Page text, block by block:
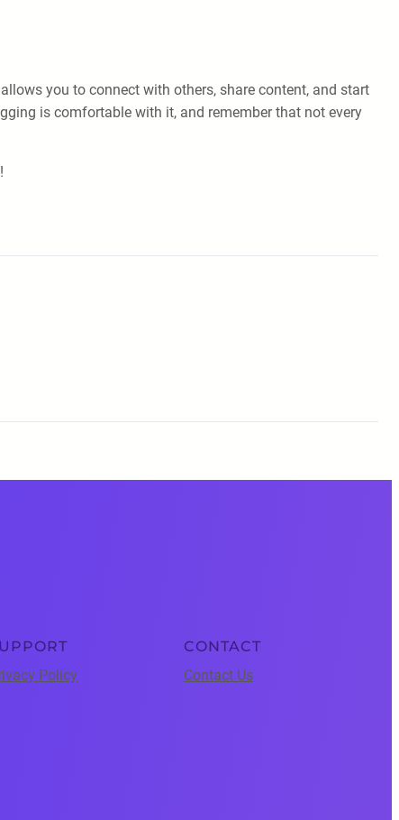
you to connect with others, share content, and start
is comfortable with it, and remember that not every
Policy
CONTACT
Contact Us